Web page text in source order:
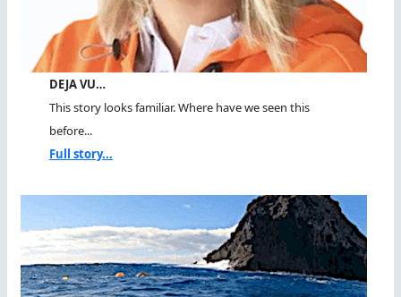
DEJA VU…
This story looks familiar. Where have we seen this
before...
Full story...